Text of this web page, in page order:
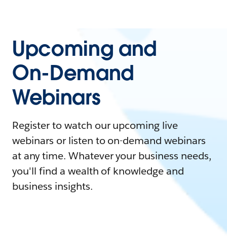
Upcoming and
On-Demand
Webinars
Register to watch our upcoming live
webinars or listen to on-demand webinars
at any time. Whatever your business needs,
you'll find a wealth of knowledge and
business insights.